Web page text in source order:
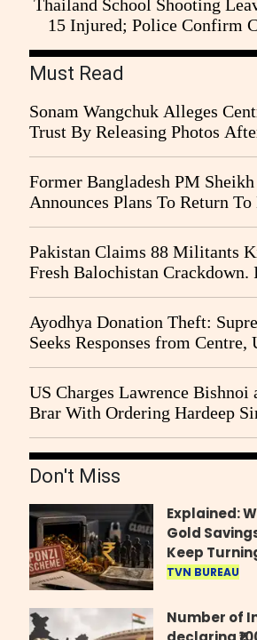
Thailand School Shooting
15 Injured; Police Confirm
Must Read
Sonam Wangchuk Alleges
Trust By Releasing Photos
Day Fast
Former Bangladesh PM
Announces Plans To Return To
Pakistan Claims 88 Militants
Fresh Balochistan Crackdown.
Again Drawn Into the Narrative
Ayodhya Donation Theft:
Seeks Responses from Centre,
Government and Ram Temple
CBI Probe Pleas
US Charges Lawrence Bishnoi
Brar With Ordering Hardeep
2023 Killing in Canada
Don't Miss
Explained:
Gold
Keep
Frauds
TVN BUREAU
Number of